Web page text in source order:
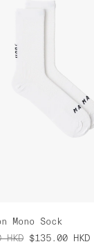
Mono Sock
HKD $135.00 HKD